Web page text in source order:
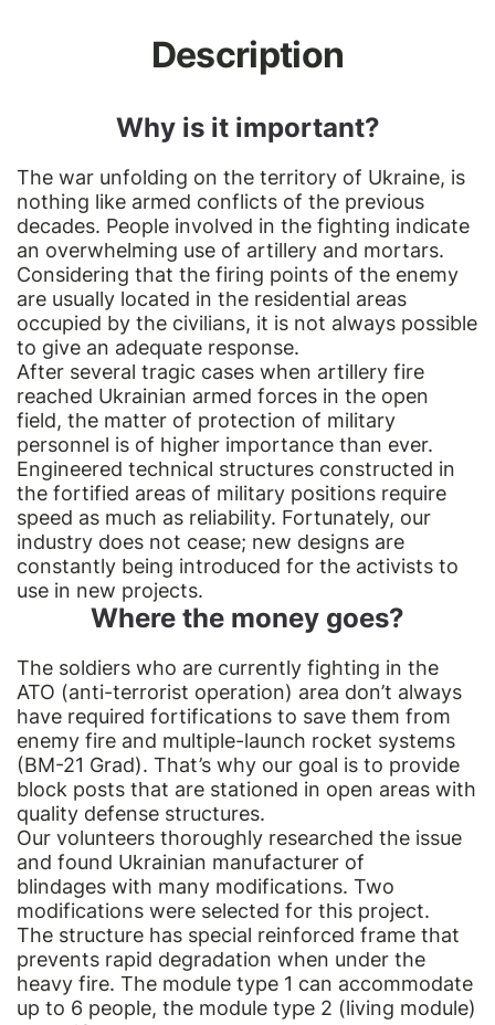
Description
Why is it important?
The war unfolding on the territory of Ukraine, is
nothing like armed conflicts of the previous
decades. People involved in the fighting indicate
an overwhelming use of artillery and mortars.
Considering that the firing points of the enemy
are usually located in the residential areas
occupied by the civilians, it is not always possible
to give an adequate response.
After several tragic cases when artillery fire
reached Ukrainian armed forces in the open
field, the matter of protection of military
personnel is of higher importance than ever.
Engineered technical structures constructed in
the fortified areas of military positions require
speed as much as reliability. Fortunately, our
industry does not cease; new designs are
constantly being introduced for the activists to
use in new projects.
Where the money goes?
The soldiers who are currently fighting in the
ATO (anti-terrorist operation) area don’t always
have required fortifications to save them from
enemy fire and multiple-launch rocket systems
(BM-21 Grad). That’s why our goal is to provide
block posts that are stationed in open areas with
quality defense structures.
Our volunteers thoroughly researched the issue
and found Ukrainian manufacturer of
blindages with many modifications. Two
modifications were selected for this project.
The structure has special reinforced frame that
prevents rapid degradation when under the
heavy fire. The module type 1 can accommodate
up to 6 people, the module type 2 (living module)